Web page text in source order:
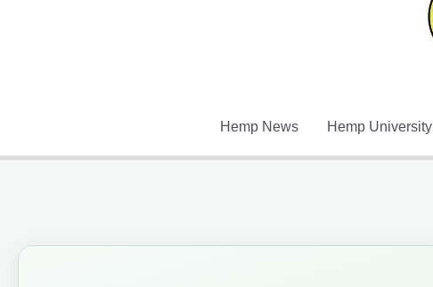
Hemp News Hemp University